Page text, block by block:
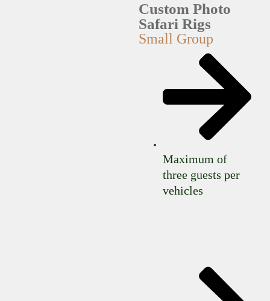
Custom Photo
Safari Rigs
Small Group
Maximum of
three guests per
vehicles